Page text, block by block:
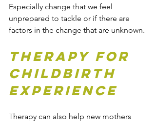
Especially change that we feel
unprepared to tackle or if there are
factors in the change that are unknown.
Therapy for
Childbirth
Experience
Therapy can also help new mothers